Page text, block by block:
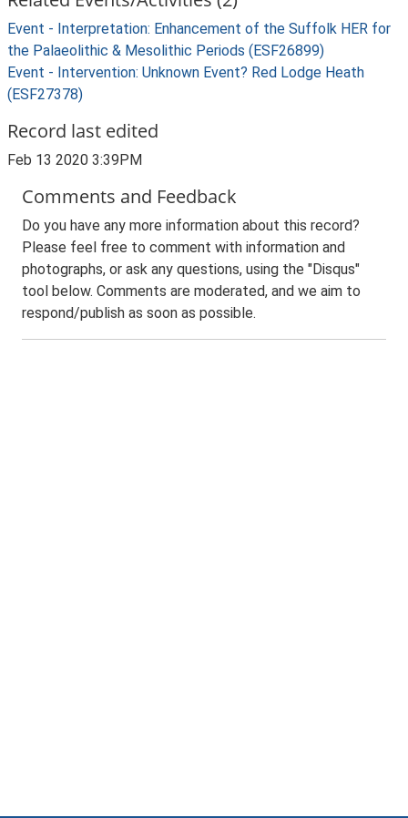
Event - Interpretation: Enhancement of the Suffolk HER for
the Palaeolithic & Mesolithic Periods (ESF26899)
Event - Intervention: Unknown Event? Red Lodge Heath
(ESF27378)
Record last edited
Feb 13 2020 3:39PM
Comments and Feedback
Do you have any more information about this record?
Please feel free to comment with information and
photographs, or ask any questions, using the "Disqus"
tool below. Comments are moderated, and we aim to
respond/publish as soon as possible.